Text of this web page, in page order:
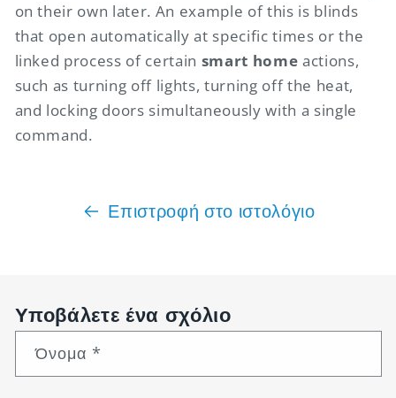
on their own later. An example of this is blinds
that open automatically at specific times or the
linked process of certain smart home actions,
such as turning off lights, turning off the heat,
and locking doors simultaneously with a single
command.
Επιστροφή στο ιστολόγιο
Υποβάλετε ένα σχόλιο
Όνομα *